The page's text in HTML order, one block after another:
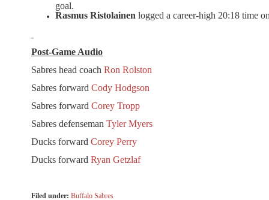
goal.
Rasmus Ristolainen logged a career-high 20:18 time
Post-Game Audio
Sabres head coach Ron Rolston
Sabres forward Cody Hodgson
Sabres forward Corey Tropp
Sabres defenseman Tyler Myers
Ducks forward Corey Perry
Ducks forward Ryan Getzlaf
Filed under: Buffalo Sabres